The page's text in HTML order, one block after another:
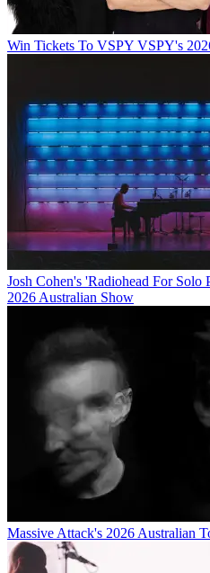
Win Tickets To VSPY VSPY's
Josh Cohen's 'Radiohead For
2026 Australian Show
Massive Attack's 2026 Australian